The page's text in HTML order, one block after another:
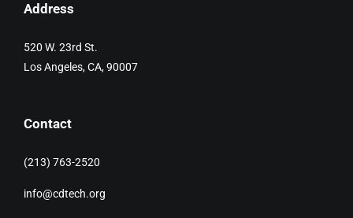
Address
520 W. 23rd St.
Los Angeles, CA, 90007
Contact
(213) 763-2520
info@cdtech.org